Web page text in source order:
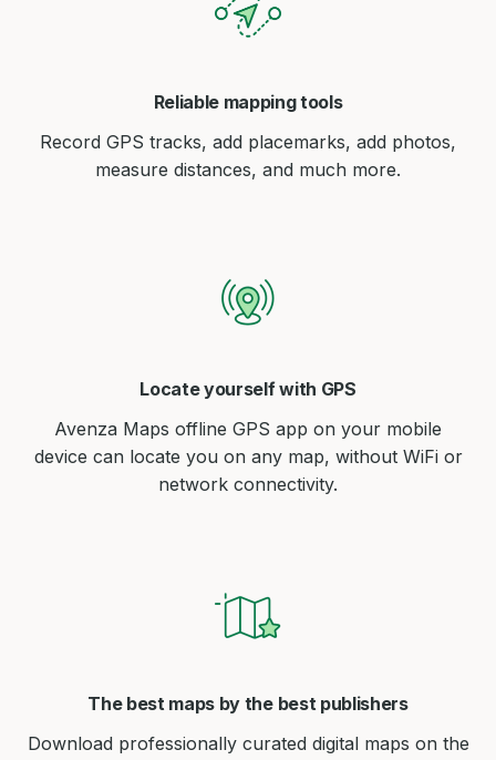
Reliable mapping tools
Record GPS tracks, add placemarks, add photos,
measure distances, and much more.
Locate yourself with GPS
Avenza Maps offline GPS app on your mobile
device can locate you on any map, without WiFi or
network connectivity.
The best maps by the best publishers
Download professionally curated digital maps on the